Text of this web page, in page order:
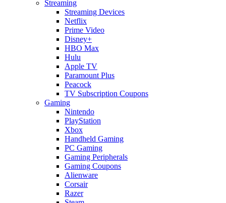
Streaming
Streaming Devices
Netflix
Prime Video
Disney+
HBO Max
Hulu
Apple TV
Paramount Plus
Peacock
TV Subscription Coupons
Gaming
Nintendo
PlayStation
Xbox
Handheld Gaming
PC Gaming
Gaming Peripherals
Gaming Coupons
Alienware
Corsair
Razer